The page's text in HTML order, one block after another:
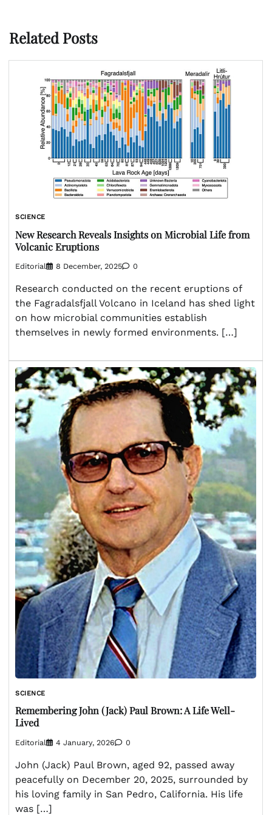
Related Posts
SCIENCE
New Research Reveals Insights on Microbial Life from
Volcanic Eruptions
Editorial 8 December, 2025 0
Research conducted on the recent eruptions of
the Fagradalsfjall Volcano in Iceland has shed light
on how microbial communities establish
themselves in newly formed environments. […]
SCIENCE
Remembering John (Jack) Paul Brown: A Life Well-
Lived
Editorial 4 January, 2026 0
John (Jack) Paul Brown, aged 92, passed away
peacefully on December 20, 2025, surrounded by
his loving family in San Pedro, California. His life
was […]